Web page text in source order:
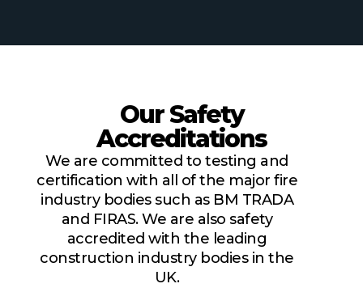
Our Safety
Accreditations
We are committed to testing and
certification with all of the major fire
industry bodies such as BM TRADA
and FIRAS. We are also safety
accredited with the leading
construction industry bodies in the
UK.